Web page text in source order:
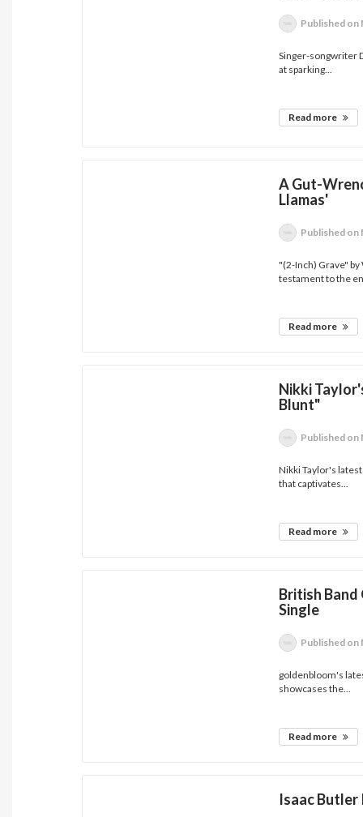
Published on
Singer-songwriter
at sparking...
Read more
A Gut-
Llamas'
Published on
"(2-Inch) Grave"
testament to the
Read more
Nikki
Blunt"
Published on
Nikki Taylor's
that captivates...
Read more
British Band
Single
Published on
goldenbloom's
showcases the...
Read more
Isaac Butler